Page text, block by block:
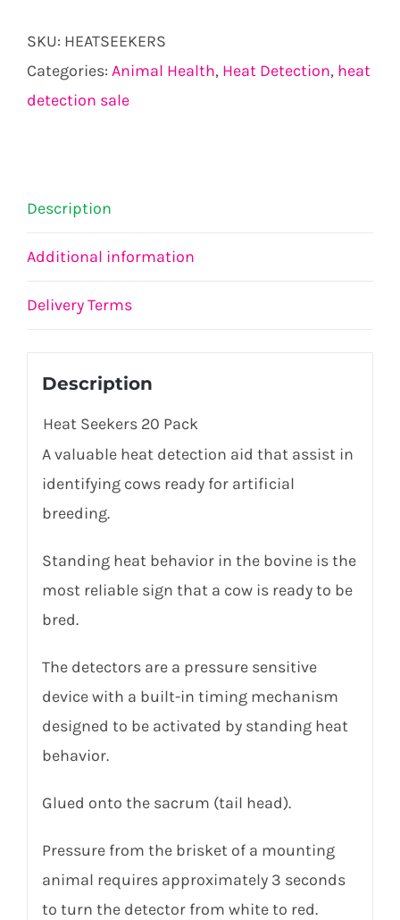
SKU: HEATSEEKERS
Categories: Animal Health, Heat Detection, heat
detection sale
Description
Additional information
Delivery Terms
Description
Heat Seekers 20 Pack
A valuable heat detection aid that assistin
identifyingcows ready for artificial
breeding.
Standing heat behaviorin the bovine is the
most reliable sign that a cow is ready to be
bred.
The detectors are a pressure sensitive
device with a built-in timing mechanism
designed to be activated by standing heat
behavior.
Glued onto the sacrum (tail head).
Pressure from the brisket of a mounting
animal requires approximately 3 seconds
to turn the detector from white to red.